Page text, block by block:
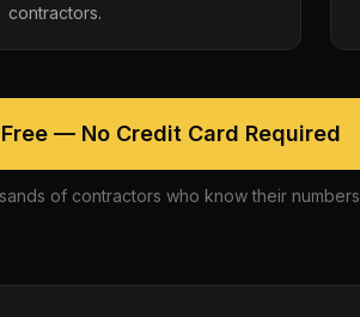
contractors.
— No Credit Card Required
of contractors who know their numbers